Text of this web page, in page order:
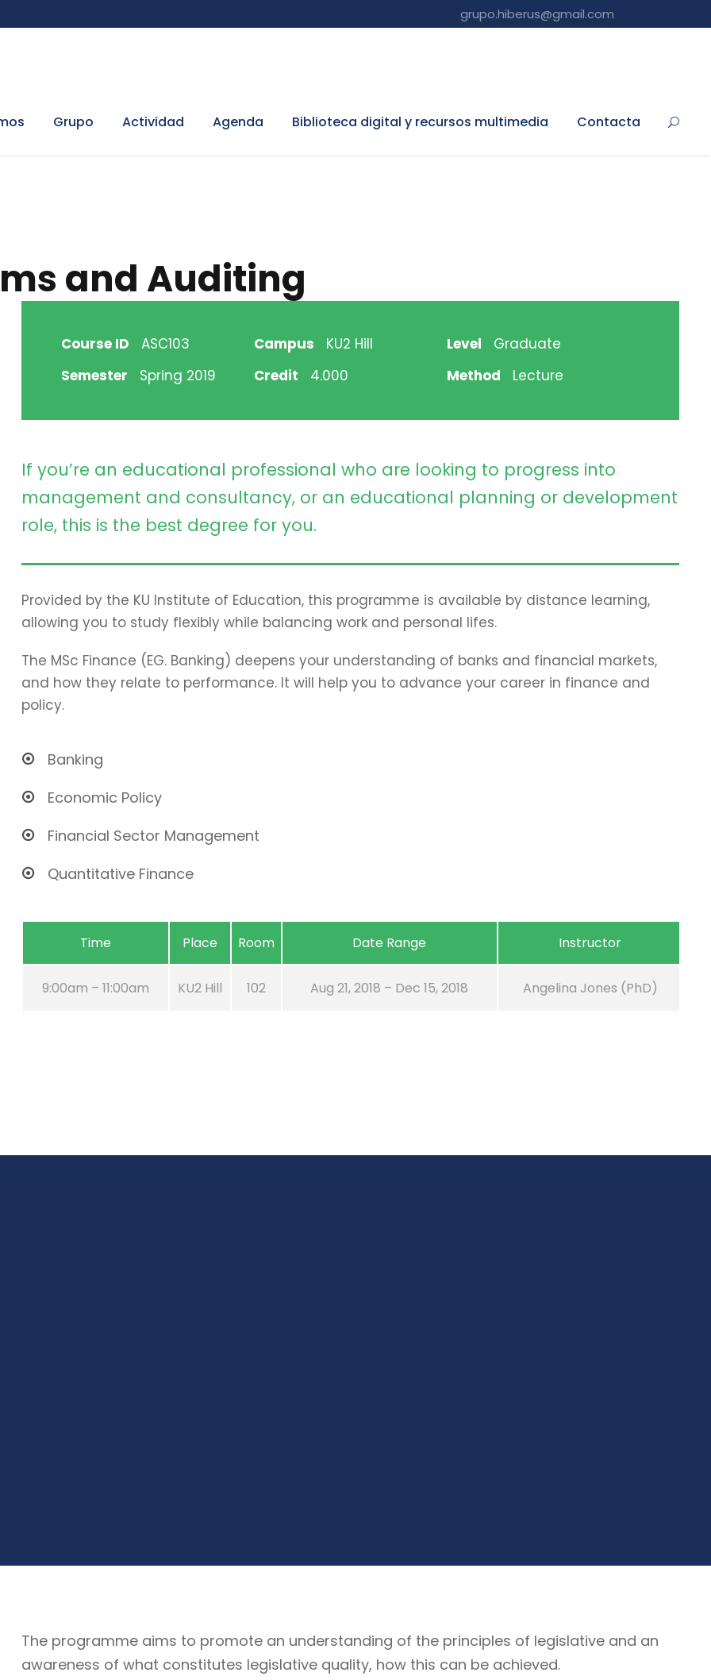
grupo.hiberus@gmail.com
Grupo Actividad Agenda Biblioteca digital y recursos multimedia Contacta
and Auditing
Course ID ASC103 Campus KU2 Hill Level
Graduate
Semester
Spring 2019 Credit 4.000 Method Lecture
If you’re an educational professional who are looking to progress into
management and consultancy, or an educational planning or development
role, this is the best degree for you.
Provided by the KU Institute of Education, this programme is available by distance learning,
allowing you to study flexibly while balancing work and personal lifes.
The MSc Finance (EG. Banking) deepens your understanding of banks and financial markets,
and how they relate to performance. It will help you to advance your career in finance and
policy.
Banking
Economic Policy
Financial Sector Management
Quantitative Finance
Time Place Room Date Range Instructor
9:00am – 11:00am KU2 Hill 102 Aug 21, 2018 – Dec 15, 2018 Angelina Jones (PhD)
The programme aims to promote an understanding of the principles of legislative and an
awareness of what constitutes legislative quality, how this can be achieved.